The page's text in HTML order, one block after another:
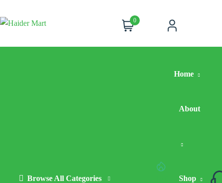
0
Browse All Categories
Home
About
Shop